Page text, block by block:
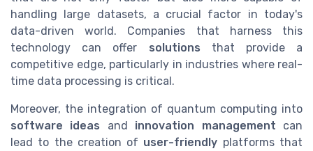
handling large datasets, a crucial factor in today's
data-driven world. Companies that harness this
technology can offer solutions that provide a
competitive edge, particularly in industries where real-
time data processing is critical.
Moreover, the integration of quantum computing into
software ideas and innovation management can
lead to the creation of user-friendly platforms that